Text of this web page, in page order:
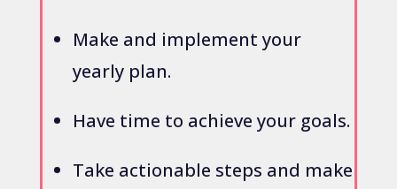
Make and implement your
yearly plan.
Have time to achieve your goals.
Take actionable steps and make